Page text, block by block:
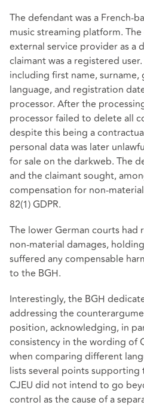
The defendant was a French-
music streaming platform.
external service provider as a
claimant was a registered
including first name, surname,
language, and registration
processor. After the
processor failed to delete all
despite this being a
personal data was later
for sale on the darkweb. The
and the claimant sought,
compensation for
82(1) GDPR.
The lower German courts
non‑material damages,
suffered any compensable
to the BGH.
Interestingly, the BGH
addressing the
position, acknowledging, in
consistency in the wording of
when comparing different
lists several points
CJEU did not intend to go
control as the cause of a